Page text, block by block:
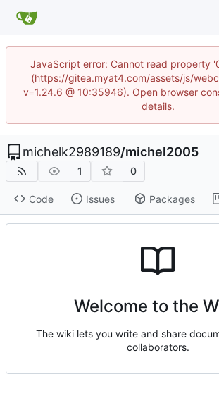
JavaScript error: Cannot read property
(https://gitea.myat4.com/assets/js/
v=1.24.6 @ 10:35946). Open browser
details.
michelk2989189/michel2005
1 0
Code Issues Packages
Welcome to the
The wiki lets you write and share
collaborators.